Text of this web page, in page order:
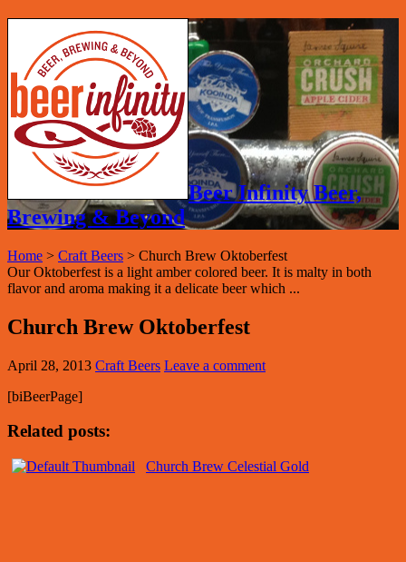
Beer Infinity Beer,
Brewing & Beyond
Home > Craft Beers > Church Brew Oktoberfest
Our Oktoberfest is a light amber colored beer. It is malty in both
flavor and aroma making it a delicate beer which ...
Church Brew Oktoberfest
April 28, 2013 Craft Beers Leave a comment
[biBeerPage]
Related posts:
Church Brew Celestial Gold